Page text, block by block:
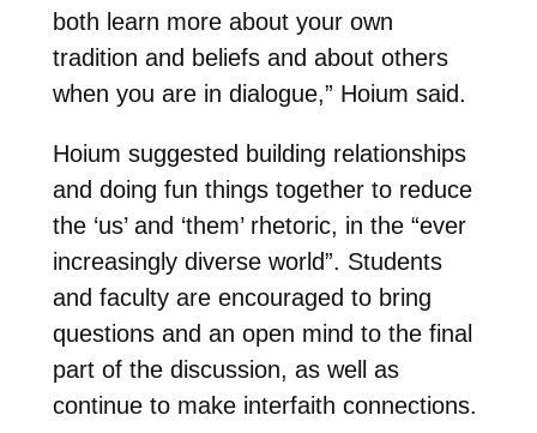
both learn more about your own
tradition and beliefs and about others
when you are in dialogue,” Hoium said.
Hoium suggested building relationships
and doing fun things together to reduce
the ‘us’ and ‘them’ rhetoric, in the “ever
increasingly diverse world”. Students
and faculty are encouraged to bring
questions and an open mind to the final
part of the discussion, as well as
continue to make interfaith connections.